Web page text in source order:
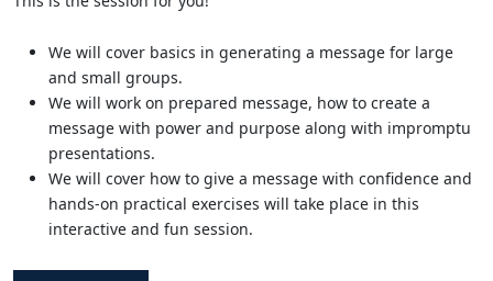
We will cover basics in generating a message for large
and small groups.
We will work on prepared message, how to create a
message with power and purpose along with impromptu
presentations.
We will cover how to give a message with confidence and
hands-on practical exercises will take place in this
interactive and fun session.